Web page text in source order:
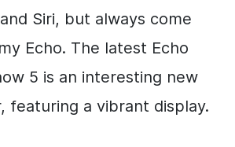
Siri, but always come
Echo. The latest Echo
5 is an interesting new
featuring a vibrant display.